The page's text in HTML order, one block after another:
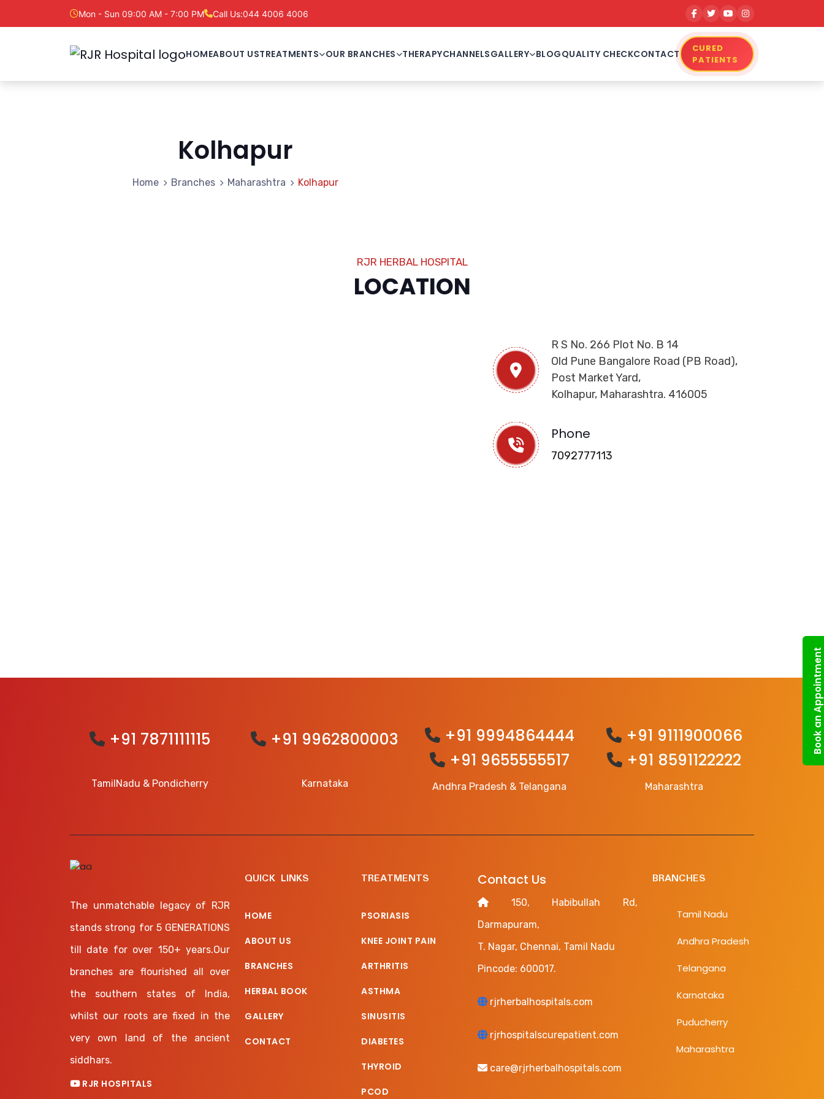
Mon - Sun 09:00 AM - 7:00 PM Call Us:044 4006 4006
HOMEABOUT USTREATMENTS OUR BRANCHES THERAPYCHANNELSGALLERY BLOGQUALITY CHECKCONTACT
CURED
PATIENTS
Kolhapur
Home Branches Maharashtra Kolhapur
RJR HERBAL HOSPITAL
LOCATION
R S No. 266 Plot No. B 14
Old Pune Bangalore Road (PB Road),
Post Market Yard,
Kolhapur, Maharashtra. 416005
Phone
7092777113
Book an Appointment
+91 7871111115
TamilNadu & Pondicherry
+91 9962800003
Karnataka
+91 9994864444
+91 9655555517
Andhra Pradesh & Telangana
+91 9111900066
+91 8591122222
Maharashtra
The unmatchable legacy of RJR
stands strong for 5 GENERATIONS
till date for over 150+ years.Our
branches are flourished all over
the southern states of India,
whilst our roots are fixed in the
very own land of the ancient
siddhars.
RJR HOSPITALS
QUICK LINKS
HOME
ABOUT US
BRANCHES
HERBAL BOOK
GALLERY
CONTACT
TREATMENTS
PSORIASIS
KNEE JOINT PAIN
ARTHRITIS
ASTHMA
SINUSITIS
DIABETES
THYROID
PCOD
Contact Us
150, Habibullah Rd,
Darmapuram,
T. Nagar, Chennai, Tamil Nadu
Pincode: 600017.
rjrherbalhospitals.com
rjrhospitalscurepatient.com
care@rjrherbalhospitals.com
BRANCHES
Tamil Nadu
Andhra Pradesh
Telangana
Karnataka
Puducherry
Maharashtra